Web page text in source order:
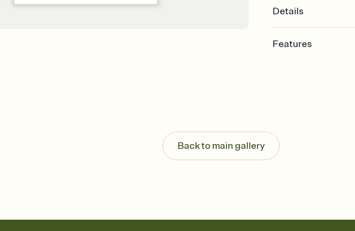
Details
Features
Send your Invitation
post anywhere.
Stay in the loop
Add an event sign-
Back to main gallery